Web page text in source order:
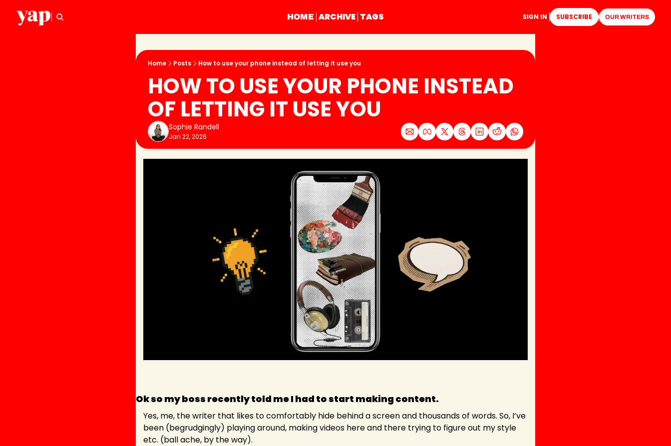
HOME ARCHIVE TAGS SIGN IN SUBSCRIBE OUR WRITERS
Home Posts How to use your phone instead of letting it use you
HOW TO USE YOUR PHONE INSTEAD
OF LETTING IT USE YOU
Sophie Randell
Jan 22, 2026
Ok so my boss recently told me I had to start making content.
Yes, me, the writer that likes to comfortably hide behind a screen and thousands of words. So, I’ve
been (begrudgingly) playing around, making videos here and there trying to figure out my style
etc. (ball ache, by the way).